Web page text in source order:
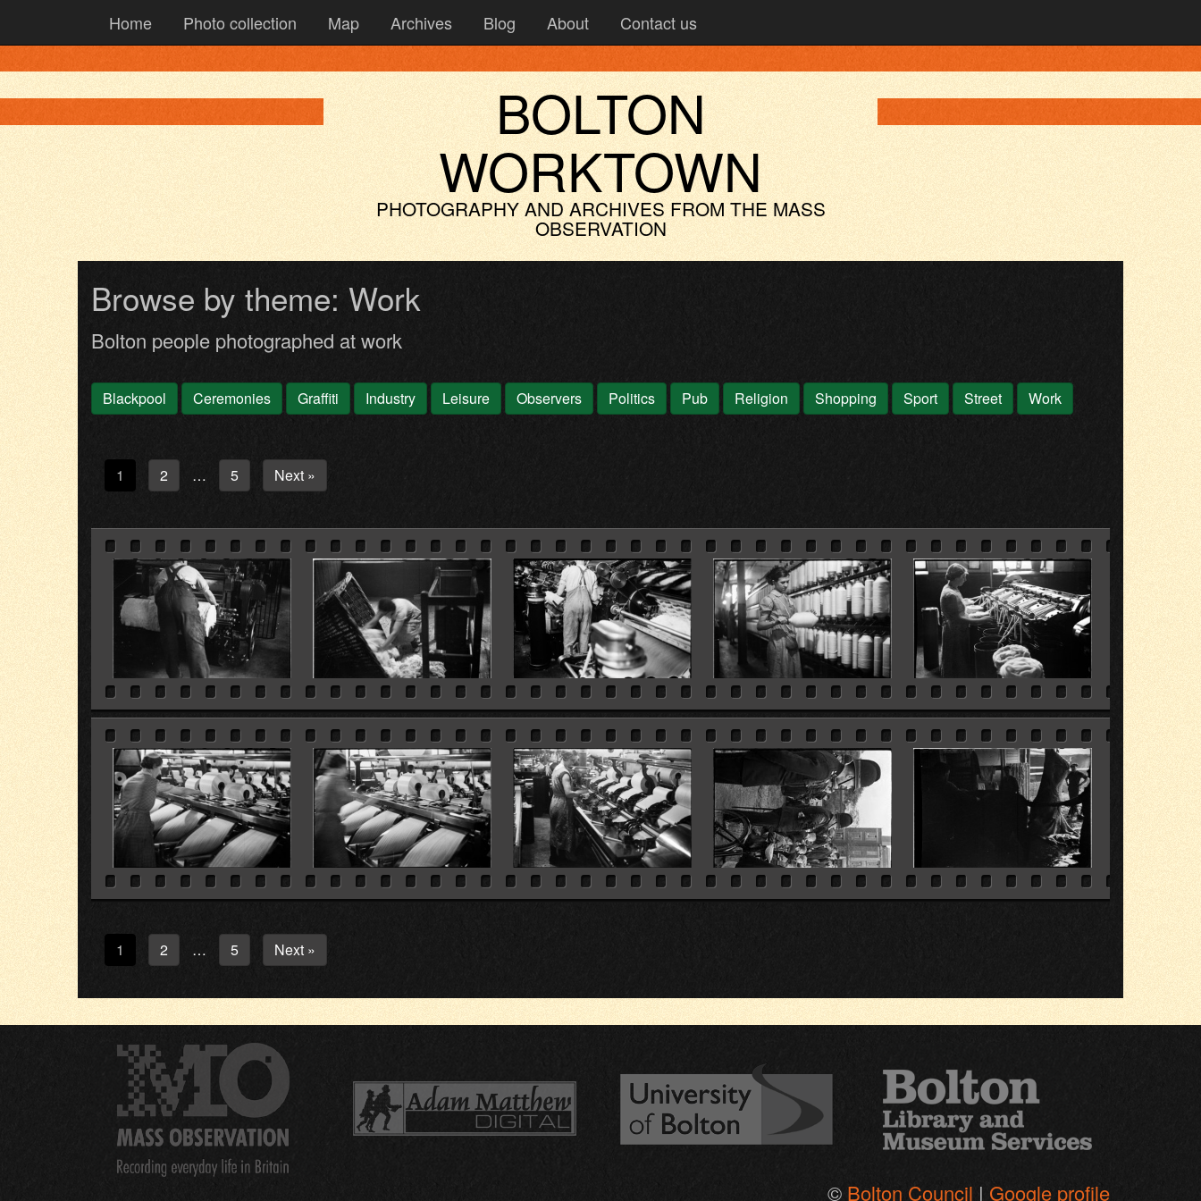
Home Photo collection Map Archives Blog About Contact us
BOLTON
WORKTOWN
PHOTOGRAPHY AND ARCHIVES FROM THE MASS
OBSERVATION
Browse by theme: Work
Bolton people photographed at work
Blackpool Ceremonies Graffiti Industry Leisure Observers Politics Pub Religion Shopping Sport Street Work
1 2 … 5 Next »
1 2 … 5 Next »
© Bolton Council | Google profile